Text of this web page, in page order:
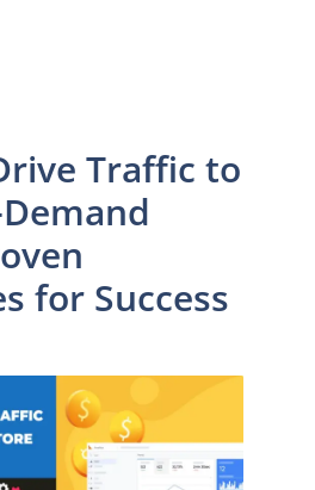
Traffic to
for Success